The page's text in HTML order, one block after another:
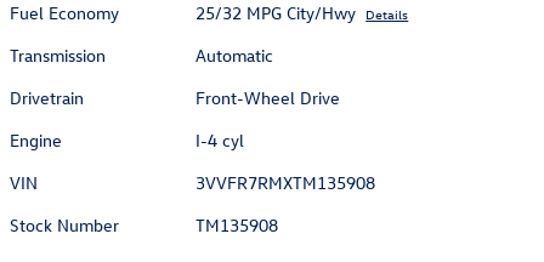
Fuel Economy
25/32 MPG City/Hwy Details
Transmission
Automatic
Drivetrain
Front-Wheel Drive
Engine
I-4 cyl
VIN
3VVFR7RMXTM135908
Stock Number
TM135908